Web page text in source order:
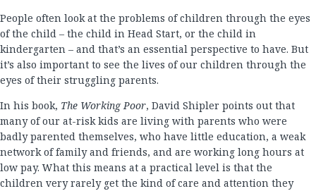
People often look at the problems of children through the eyes
of the child – the child in Head Start, or the child in
kindergarten – and that’s an essential perspective to have. But
it’s also important to see the lives of our children through the
eyes of their struggling parents.
In his book, The Working Poor, David Shipler points out that
many of our at-risk kids are living with parents who were
badly parented themselves, who have little education, a weak
network of family and friends, and are working long hours at
low pay. What this means at a practical level is that the
children very rarely get the kind of care and attention they